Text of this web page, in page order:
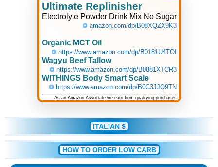
Ultimate Replinisher
Electrolyte Powder Drink Mix No Sugar
amazon.com/dp/B08XQZX9K3
Organic MCT Oil
https://www.amazon.com/dp/B0181U4TOI
Wagyu Beef Tallow
https://www.amazon.com/dp/B0881XTCR3
WITHINGS Body Smart Scale
https://www.amazon.com/dp/B0C3JJQ9TN
As an Amazon Associate we earn from qualifying purchases
ITALIAN $
HOW TO ORDER LOW CARB